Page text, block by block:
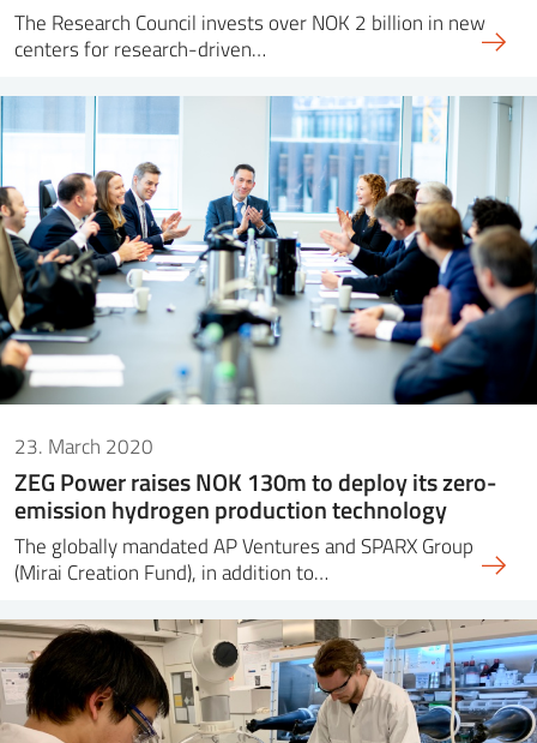
The Research Council invests over NOK 2 billion in new
centers for research-driven…
23. March 2020
ZEG Power raises NOK 130m to deploy its zero-
emission hydrogen production technology
The globally mandated AP Ventures and SPARX Group
(Mirai Creation Fund), in addition to…